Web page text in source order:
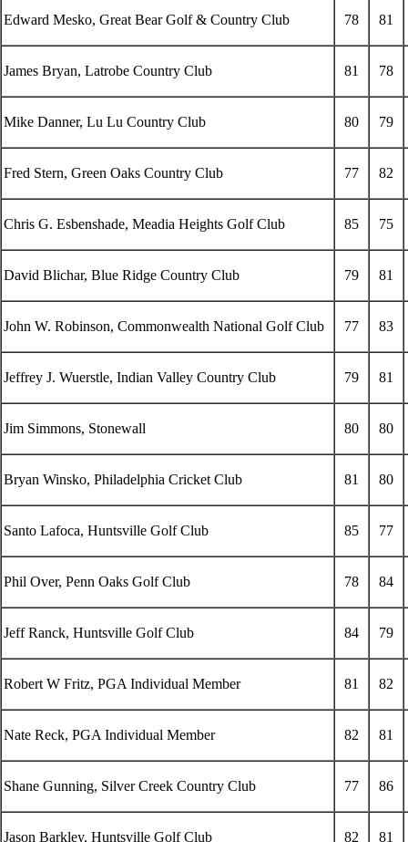
Edward Mesko, Great Bear Golf & Country Club 78 81
James Bryan, Latrobe Country Club 81 78
Mike Danner, Lu Lu Country Club 80 79
Fred Stern, Green Oaks Country Club 77 82
Chris G. Esbenshade, Meadia Heights Golf Club 85 75
David Blichar, Blue Ridge Country Club 79 81
John W. Robinson, Commonwealth National Golf Club 77 83
Jeffrey J. Wuerstle, Indian Valley Country Club 79 81
Jim Simmons, Stonewall 80 80
Bryan Winsko, Philadelphia Cricket Club 81 80
Santo Lafoca, Huntsville Golf Club 85 77
Phil Over, Penn Oaks Golf Club 78 84
Jeff Ranck, Huntsville Golf Club 84 79
Robert W Fritz, PGA Individual Member 81 82
Nate Reck, PGA Individual Member 82 81
Shane Gunning, Silver Creek Country Club 77 86
Jason Barkley, Huntsville Golf Club 82 81